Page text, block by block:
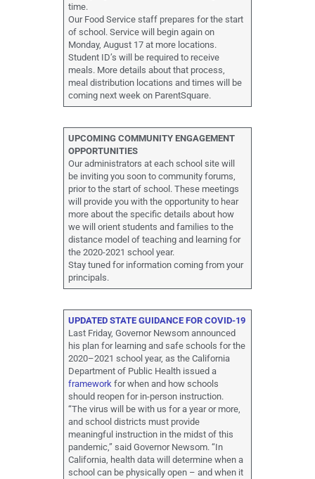
time.
Our Food Service staff prepares for the start
of school. Service will begin again on
Monday, August 17 at more locations.
Student ID’s will be required to receive
meals. More details about that process,
meal distribution locations and times will be
coming next week on ParentSquare.
UPCOMING COMMUNITY ENGAGEMENT
OPPORTUNITIES
Our administrators at each school site will
be inviting you soon to community forums,
prior to the start of school. These meetings
will provide you with the opportunity to hear
more about the specific details about how
we will orient students and families to the
distance model of teaching and learning for
the 2020-2021 school year.
Stay tuned for information coming from your
principals.
UPDATED STATE GUIDANCE FOR COVID-19
Last Friday, Governor Newsom announced
his plan for learning and safe schools for the
2020–2021 school year, as the California
Department of Public Health issued a
framework for when and how schools
should reopen for in-person instruction.
“The virus will be with us for a year or more,
and school districts must provide
meaningful instruction in the midst of this
pandemic,” said Governor Newsom. “In
California, health data will determine when a
school can be physically open – and when it